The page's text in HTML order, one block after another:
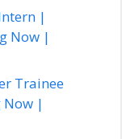
|
Now |
Trainee
Now |